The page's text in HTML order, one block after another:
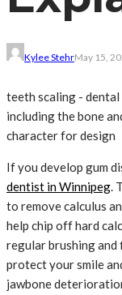
Kylee StehrMay 15,
teeth scaling -
including the bone
character for design
If you develop gum
dentist in Winnipeg.
to remove calculus
help chip off hard
regular brushing and
protect your smile
jawbone